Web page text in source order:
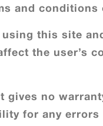
and conditions
this site
the user’s
gives no
for any